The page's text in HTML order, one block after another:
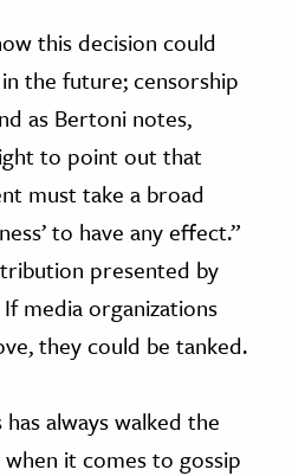
this decision could
the future; censorship
as Bertoni notes,
to point out that
must take a broad
to have any effect.”
presented by
If media organizations
they could be tanked.
always walked the
it comes to gossip